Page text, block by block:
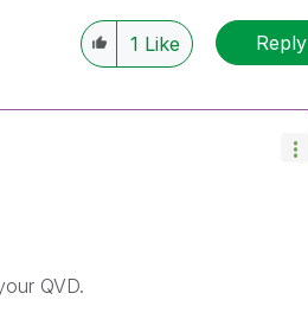
1 Like Reply
QVD.